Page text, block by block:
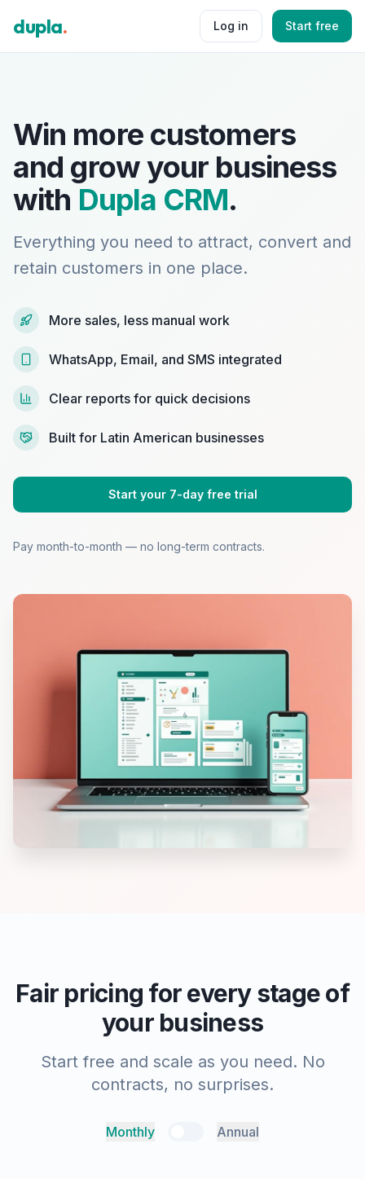
dupla. Log in Start free
Win more customers
and grow your business
with Dupla CRM.
Everything you need to attract, convert and
retain customers in one place.
More sales, less manual work
WhatsApp, Email, and SMS integrated
Clear reports for quick decisions
Built for Latin American businesses
Start your 7-day free trial
Pay month-to-month — no long-term contracts.
Fair pricing for every stage of
your business
Start free and scale as you need. No
contracts, no surprises.
Monthly Annual